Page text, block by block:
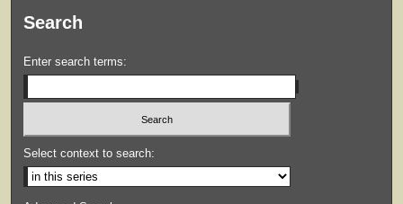
Search
Enter search terms:
Select context to search: